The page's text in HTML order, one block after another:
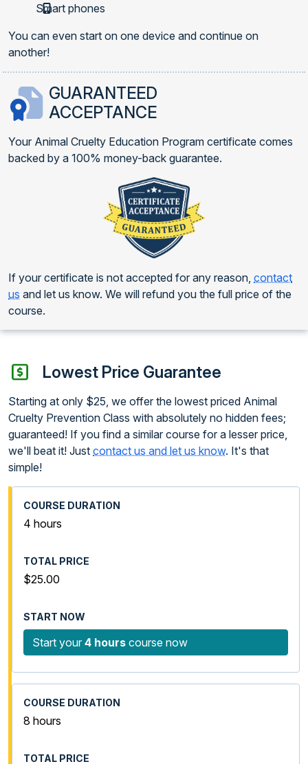
Smart phones
You can even start on one device and continue on
another!
GUARANTEED
ACCEPTANCE
Your Animal Cruelty Education Program certificate comes
backed by a 100% money-back guarantee.
If your certificate is not accepted for any reason, contact
us and let us know. We will refund you the full price of the
course.
Lowest Price Guarantee
Starting at only $25, we offer the lowest priced Animal
Cruelty Prevention Class with absolutely no hidden fees;
guaranteed! If you find a similar course for a lesser price,
we'll beat it! Just contact us and let us know. It's that
simple!
4 hours
$25.00
Start your 4 hours course now
8 hours